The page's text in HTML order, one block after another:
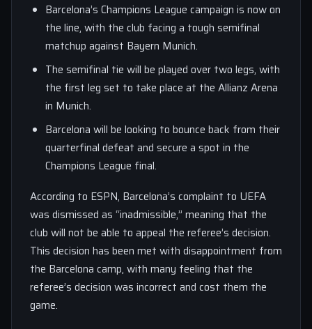
Barcelona’s Champions League campaign is now on
the line, with the club facing a tough semifinal
matchup against Bayern Munich.
The semifinal tie will be played over two legs, with
the first leg set to take place at the Allianz Arena
in Munich.
Barcelona will be looking to bounce back from their
quarterfinal defeat and secure a spot in the
Champions League final.
According to ESPN, Barcelona’s complaint to UEFA
was dismissed as “inadmissible,” meaning that the
club will not be able to appeal the referee’s decision.
This decision has been met with disappointment from
the Barcelona camp, with many feeling that the
referee’s decision was incorrect and cost them the
game.